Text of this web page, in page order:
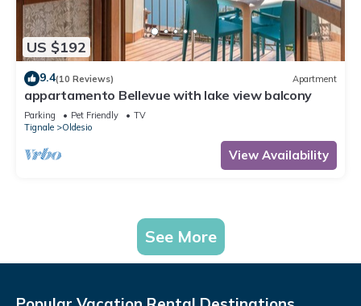
US $192
9.4(10 Reviews) Apartment
appartamento Bellevue with lake view balcony
Parking Pet Friendly
TV
Tignale
Oldesio
View Availability
See More